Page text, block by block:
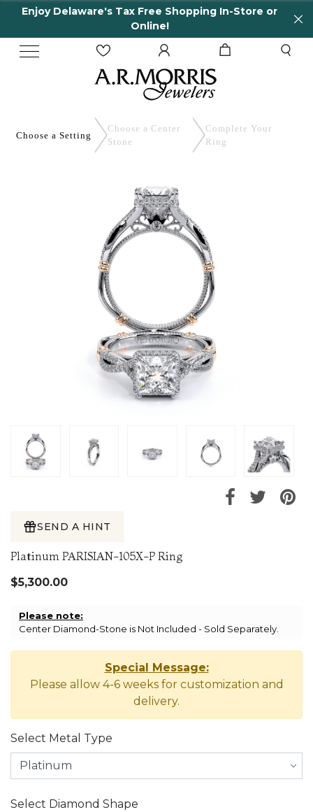
Enjoy Delaware's Tax Free Shopping In-Store or
Online!
Choose a Setting
Choose a Center
Stone
Complete Your
Ring
SEND A HINT
Platinum PARISIAN-105X-P Ring
$5,300.00
Please note:
Center Diamond-Stone is Not Included - Sold Separately.
Special Message:
Please allow 4-6 weeks for customization and
delivery.
Select Metal Type
Select Diamond Shape